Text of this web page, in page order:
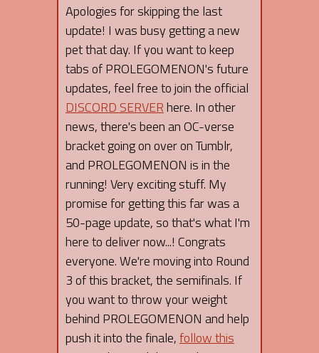
Apologies for skipping the last
update! I was busy getting a new
pet that day. If you want to keep
tabs of PROLEGOMENON's future
updates, feel free to join the official
DISCORD SERVERhere. In other
news, there's been an OC-verse
bracket going on over on Tumblr,
and PROLEGOMENON is in the
running! Very exciting stuff. My
promise for getting this far was a
50-page update, so that's what I'm
here to deliver now...! Congrats
everyone. We're moving into Round
3 of this bracket, the semifinals. If
you want to throw your weight
behind PROLEGOMENON and help
push it into the finale,follow this